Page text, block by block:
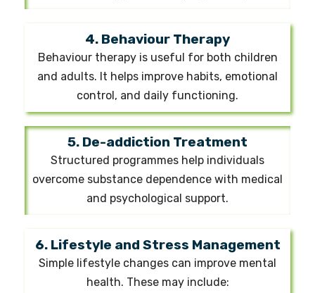
4. Behaviour Therapy
Behaviour therapy is useful for both children
and adults. It helps improve habits, emotional
control, and daily functioning.
5. De-addiction Treatment
Structured programmes help individuals
overcome substance dependence with medical
and psychological support.
6. Lifestyle and Stress Management
Simple lifestyle changes can improve mental
health. These may include: